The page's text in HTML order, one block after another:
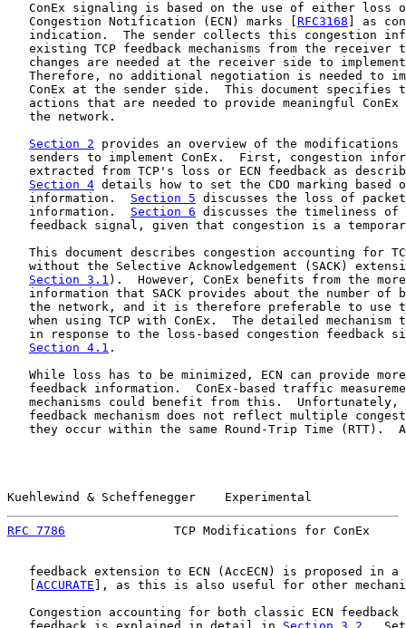
ConEx signaling is based on the use of either loss
   Congestion Notification (ECN) marks [
RFC3168 ] as
indication.  The sender collects this congestion
existing TCP feedback mechanisms from the receiver
changes are needed at the receiver side to
Therefore, no additional negotiation is needed to
ConEx at the sender side.  This document specifies
actions that are needed to provide meaningful ConEx
   the network.
Section 2 provides an overview of the modifications
senders to implement ConEx.  First, congestion
extracted from TCP's loss or ECN feedback as
Section 4 details how to set the CDO marking based
   information.
Section 5 discusses the loss of
   information.
Section 6 discusses the timeliness of
feedback signal, given that congestion is a
This document describes congestion accounting for
without the Selective Acknowledgement (SACK)
Section 3.1 ).  However, ConEx benefits from the
information that SACK provides about the number of
the network, and it is therefore preferable to use
when using TCP with ConEx.  The detailed mechanism
in response to the loss-based congestion feedback
Section 4.1 .
While loss has to be minimized, ECN can provide
feedback information.  ConEx-based traffic
mechanisms could benefit from this.  Unfortunately,
feedback mechanism does not reflect multiple
they occur within the same Round-Trip Time (RTT).
Kuehlewind & Scheffenegger    Experimental
RFC 7786
TCP Modifications for ConEx
feedback extension to ECN (AccECN) is proposed in a
   [
ACCURATE ], as this is also useful for other
Congestion accounting for both classic ECN feedback